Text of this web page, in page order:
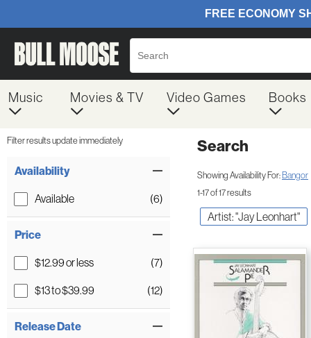
Music Movies & TV Video Games Books
Filter results update immediately
Availability
Available (6)
Price
$12.99 or less (7)
$13 to $39.99 (12)
Release Date
Search
Showing Availability For: Bangor
1-17 of 17 results
Artist: "Jay Leonhart"